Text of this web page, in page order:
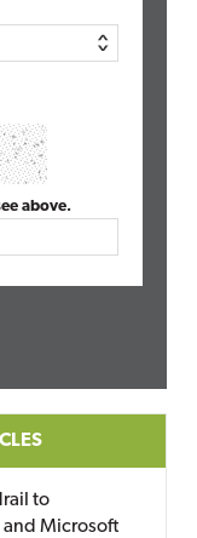
above.
to
and Microsoft